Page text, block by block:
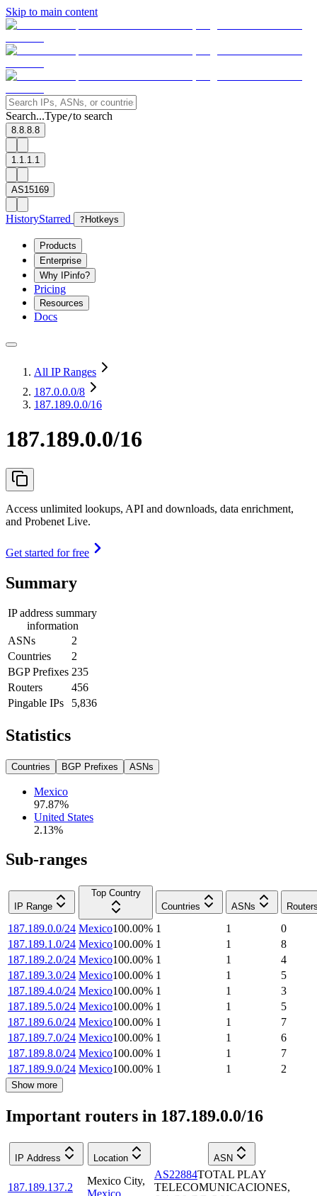
Skip to main content
Search...Type/to search
8.8.8.8
1.1.1.1
AS15169
HistoryStarred ? Hotkeys
Products
Enterprise
Why IPinfo?
Pricing
Resources
Docs
All IP Ranges
187.0.0.0/8
187.189.0.0/16
187.189.0.0/16
Access unlimited lookups, API and downloads, data enrichment,
and Probenet Live.
Get started for free
Summary
IP address summary
information
ASNs
2
Countries
2
BGP Prefixes 235
Routers
456
Pingable IPs
5,836
Statistics
Countries BGP Prefixes ASNs
Mexico
97.87%
United States
2.13%
Sub-ranges
IP Range
Top Country
Countries
ASNs
187.189.0.0/24 Mexico100.00% 1 1
0
187.189.1.0/24 Mexico100.00% 1 1
8
187.189.2.0/24 Mexico100.00% 1 1
4
187.189.3.0/24 Mexico100.00% 1 1
5
187.189.4.0/24 Mexico100.00% 1 1
3
187.189.5.0/24 Mexico100.00% 1 1
5
187.189.6.0/24 Mexico100.00% 1 1
7
187.189.7.0/24 Mexico100.00% 1 1
6
187.189.8.0/24 Mexico100.00% 1 1
7
187.189.9.0/24 Mexico100.00% 1 1 2
Show more
Important routers in 187.189.0.0/16
IP Address Location ASN
187.189.137.2
Mexico City,
AS22884TOTAL PLAY
TELECOMUNICACIONES,